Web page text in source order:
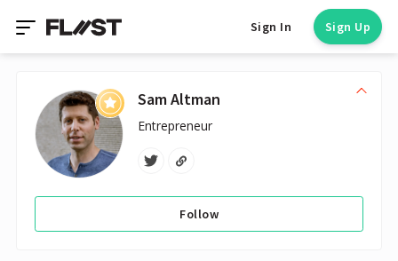
Sign In Sign Up
Sam Altman
Entrepreneur
Follow